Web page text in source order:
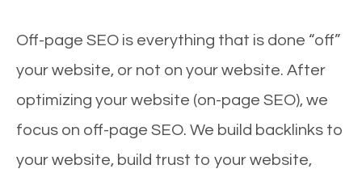
Off-page SEO is everything that is done “off”
your website, or not on your website. After
optimizing your website (on-page SEO), we
focus on off-page SEO. We build backlinks to
your website, build trust to your website,